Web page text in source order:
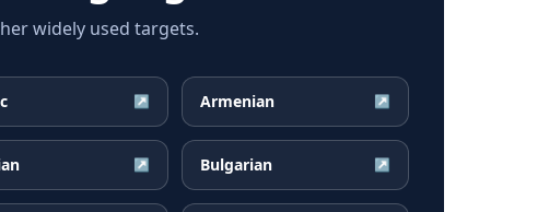
widely used targets.
↗ Armenian ↗
↗ Bulgarian ↗